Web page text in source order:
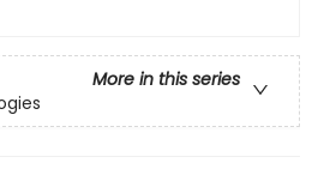
More in this series